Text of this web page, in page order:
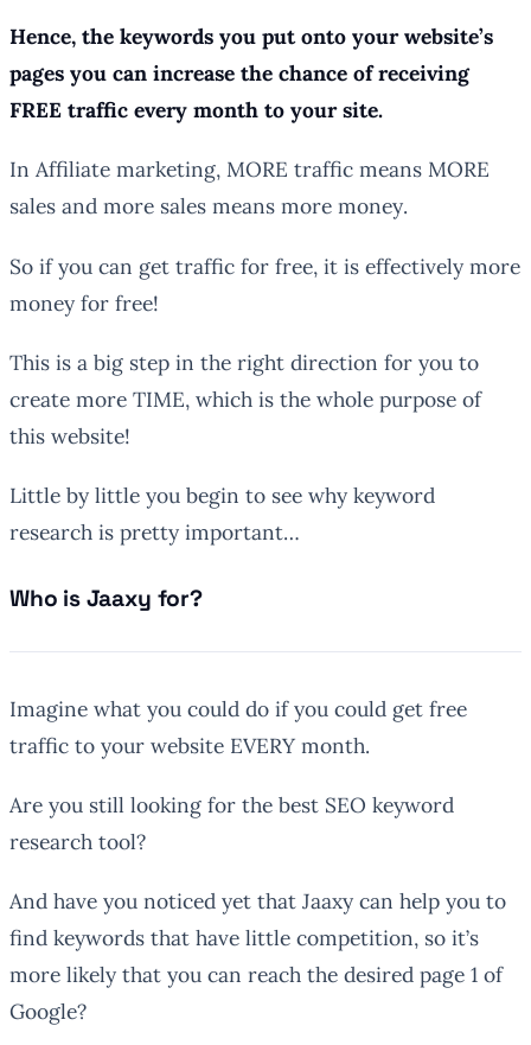
Hence, the keywords you put onto your website’s
pages you can increase the chance of receiving
FREE traffic every month to your site.
In Affiliate marketing, MORE traffic means MORE
sales and more sales means more money.
So if you can get traffic for free, it is effectively more
money for free!
This is a big step in the right direction for you to
create more TIME, which is the whole purpose of
this website!
Little by little you begin to see why keyword
research is pretty important…
Who is Jaaxy for?
Imagine what you could do if you could get free
traffic to your website EVERY month.
Are you still looking for the best SEO keyword
research tool?
And have you noticed yet that Jaaxy can help you to
find keywords that have little competition, so it’s
more likely that you can reach the desired page 1 of
Google?